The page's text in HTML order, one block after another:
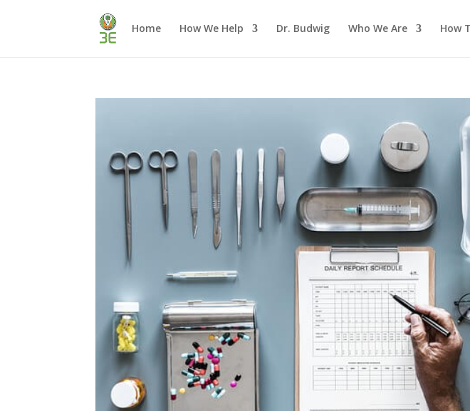
Home How We Help Dr. Budwig Who We Are How